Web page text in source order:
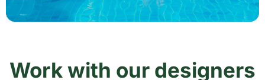
Work with our designers